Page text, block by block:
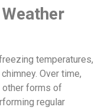
temperatures,
Over time,
other forms of
regular